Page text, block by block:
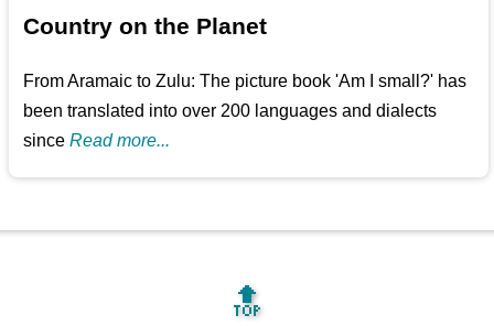
Country on the Planet
From Aramaic to Zulu: The picture book 'Am I small?' has
been translated into over 200 languages and dialects
sinceRead more...
🔝